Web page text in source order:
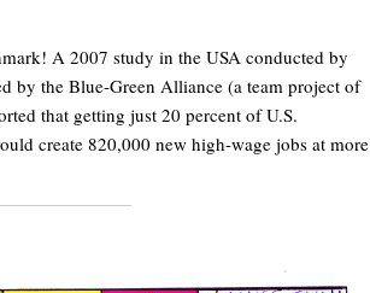
A 2007 study in the USA conducted by
by the Blue-Green Alliance (a team project of
that getting just 20 percent of U.S.
create 820,000 new high-wage jobs at more